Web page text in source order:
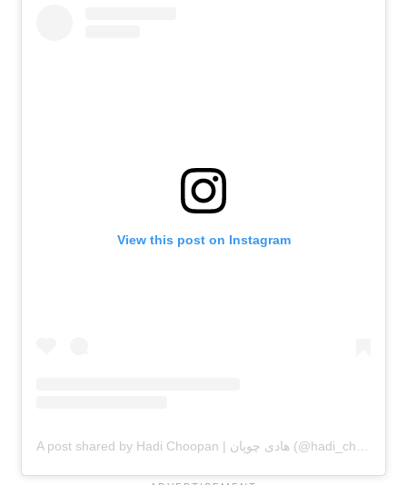
View this post on Instagram
A post shared by Hadi Choopan | هادی چوپان (@hadi_choopan)